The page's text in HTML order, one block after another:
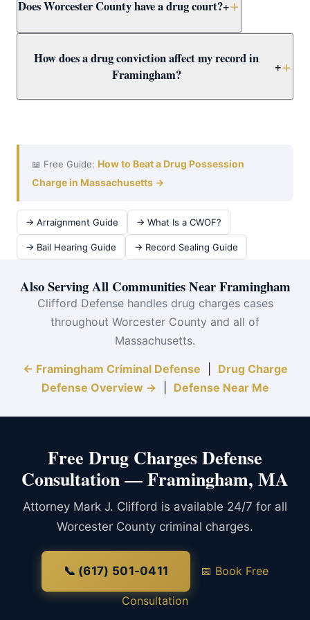
alone — possessing a threshold amount triggers
immediately for a free Framingham case review.
Does Worcester County have a drug court?+
alternative to incarceration combining treatment,
supervision, and regular court appearances. Attorney
Clifford evaluates Framingham drug defendants for
How does a drug conviction affect my record in
Framingham?
+
Attorney Clifford fights for dismissal or CWOF to protect
Framingham clients — and evaluates expungement for
prior convictions.
📖 Free Guide: How to Beat a Drug Possession
Charge in Massachusetts →
→ Arraignment Guide → What Is a CWOF?
→ Bail Hearing Guide → Record Sealing Guide
Also Serving All Communities Near Framingham
Clifford Defense handles drug charges cases
throughout Worcester County and all of
Massachusetts.
← Framingham Criminal Defense
Drug Charge
Defense Overview →
Defense Near Me
Free Drug Charges Defense
Consultation — Framingham, MA
Attorney Mark J. Clifford is available 24/7 for all
Worcester County criminal charges.
📞 (617) 501-0411 📅 Book Free
Consultation